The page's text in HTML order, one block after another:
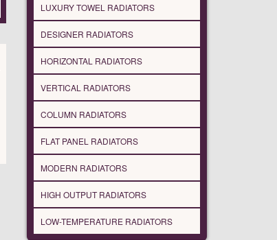
LUXURY TOWEL RADIATORS
DESIGNER RADIATORS
HORIZONTAL RADIATORS
VERTICAL RADIATORS
COLUMN RADIATORS
FLAT PANEL RADIATORS
MODERN RADIATORS
HIGH OUTPUT RADIATORS
LOW-TEMPERATURE RADIATORS